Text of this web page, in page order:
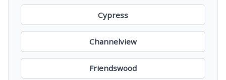
Cypress
Channelview
Friendswood